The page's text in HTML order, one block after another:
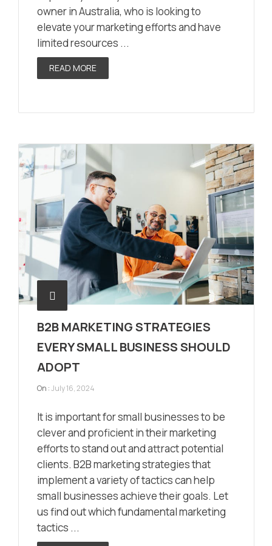
owner in Australia, who is looking to
elevate your marketing efforts and have
limited resources ...
READ MORE
B2B MARKETING STRATEGIES
EVERY SMALL BUSINESS SHOULD
ADOPT
On :July 16, 2024
It is important for small businesses to be
clever and proficient in their marketing
efforts to stand out and attract potential
clients. B2B marketing strategies that
implement a variety of tactics can help
small businesses achieve their goals. Let
us find out which fundamental marketing
tactics ...